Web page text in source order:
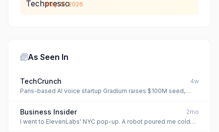
May 14, 2026
As Seen In
TechCrunch
4w
Paris-based AI voice startup Gradium raises $100M seed,
Business Insider
2mo
I went to ElevenLabs' NYC pop-up. A robot poured me cold